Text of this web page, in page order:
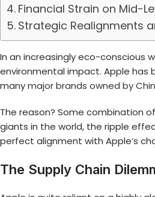
Financial Strain on Mid-
Strategic Realignments
In an increasingly eco-conscious
environmental impact. Apple has
manymajor brands owned by
The reason? Some combination
giants in the world, the ripple
perfect alignment with Apple’s
The Supply Chain